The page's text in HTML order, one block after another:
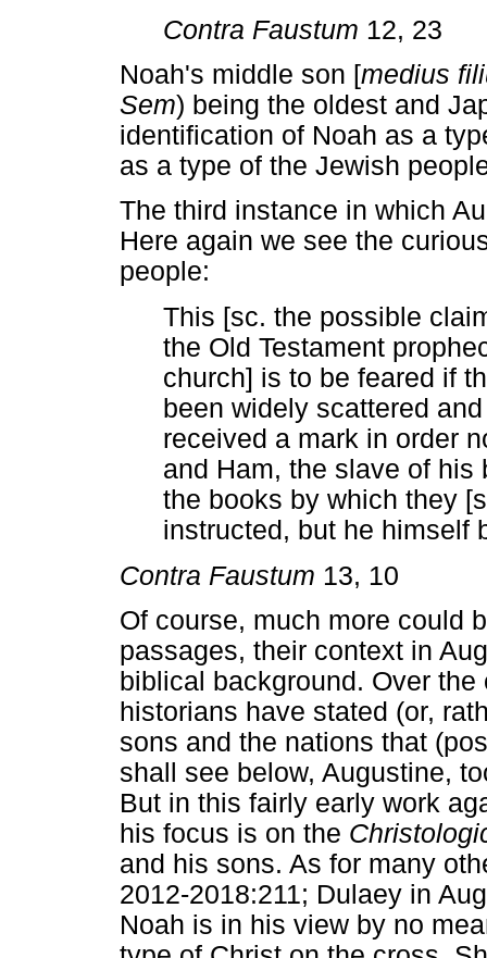
Contra Faustum 12, 23
Noah's middle son [medius
Sem) being the oldest and
identification of Noah as a
as a type of the Jewish
The third instance in which
Here again we see the
people:
This [sc. the possible
the Old Testament
church] is to be feared if
been widely scattered
received a mark in order
and Ham, the slave of his
the books by which they
instructed, but he himself
Contra Faustum 13, 10
Of course, much more could
passages, their context in
biblical background. Over
historians have stated (or,
sons and the nations that
shall see below, Augustine,
But in this fairly early work
his focus is on the
and his sons. As for many
2012-2018:211; Dulaey in
Noah is in his view by no